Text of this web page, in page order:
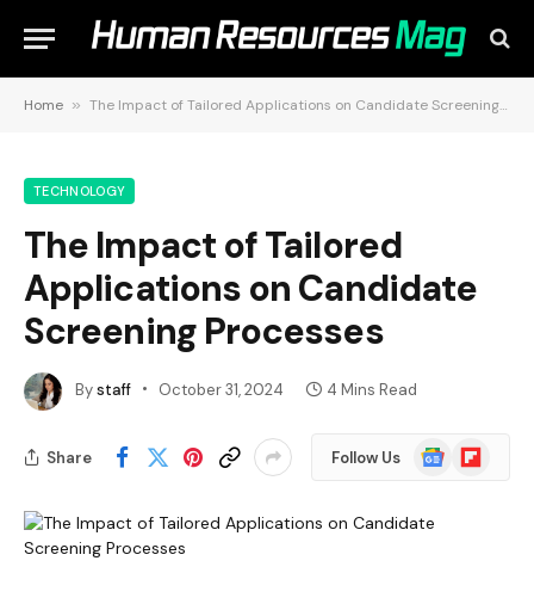
Home » The Impact of Tailored Applications on Candidate Screening Processes
TECHNOLOGY
The Impact of Tailored
Applications on Candidate
Screening Processes
Bystaff October 31, 2024 4 Mins Read
Share Follow Us
Google
News
Flipboard